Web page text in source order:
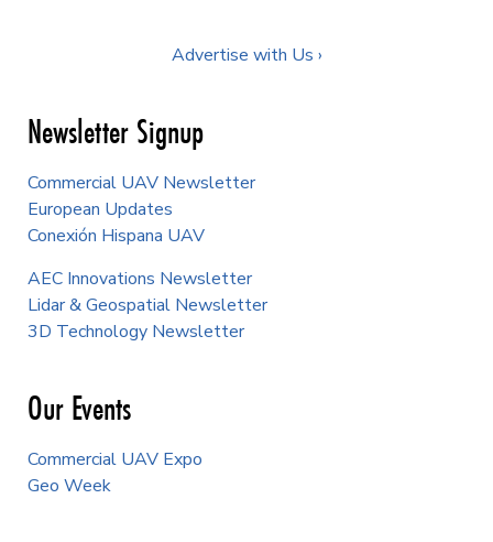
Advertise with Us ›
Newsletter Signup
Commercial UAV Newsletter
European Updates
Conexión Hispana UAV
AEC Innovations Newsletter
Lidar & Geospatial Newsletter
3D Technology Newsletter
Our Events
Commercial UAV Expo
Geo Week